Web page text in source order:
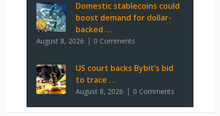
Domestic stablecoins could
boost demand for dollar-
backed …
August 8, 2026 0 Comments
US court backs Bybit’s bid
to trace …
August 8, 2026 0 Comments